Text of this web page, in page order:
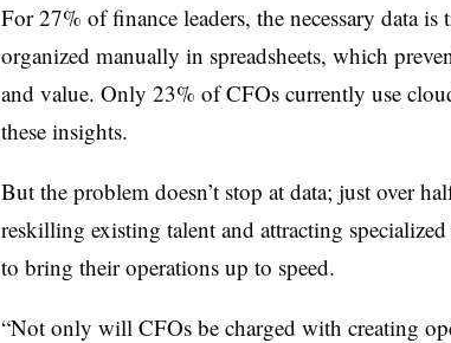
For 27% of finance leaders, the necessary data is
organized manually in spreadsheets, which
and value. Only 23% of CFOs currently use
these insights.
But the problem doesn’t stop at data; just over
reskilling existing talent and attracting
to bring their operations up to speed.
“Not only will CFOs be charged with creating